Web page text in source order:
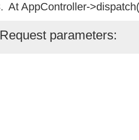
At AppController-
Request parameters: